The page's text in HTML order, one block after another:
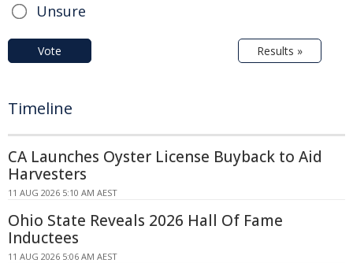
Unsure
Vote Results »
Timeline
CA Launches Oyster License Buyback to Aid
Harvesters
11 AUG 2026 5:10 AM AEST
Ohio State Reveals 2026 Hall Of Fame
Inductees
11 AUG 2026 5:06 AM AEST